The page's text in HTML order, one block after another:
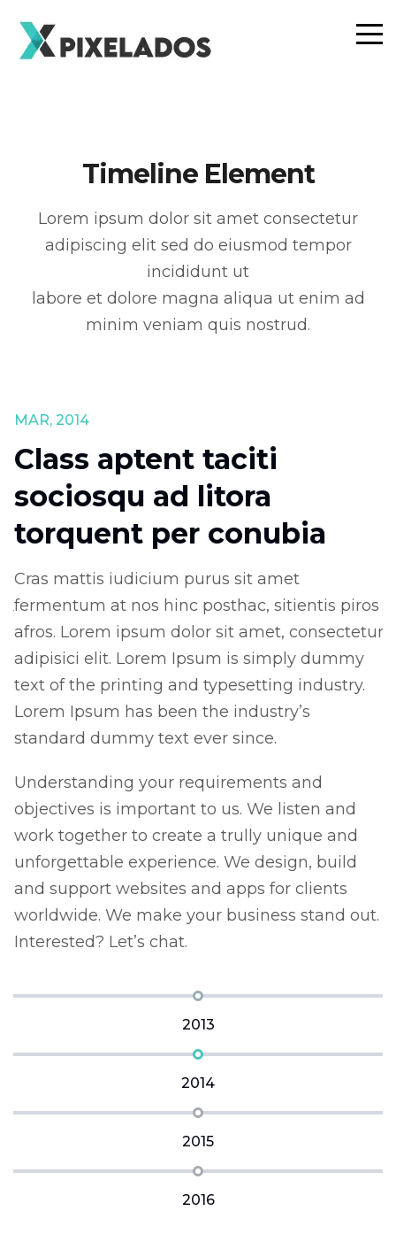
Timeline Element
Lorem ipsum dolor sit amet consectetur
adipiscing elit sed do eiusmod tempor
incididunt ut
labore et dolore magna aliqua ut enim ad
minim veniam quis nostrud.
MAR, 2014
Class aptent taciti
sociosqu ad litora
torquent per conubia
Cras mattis iudicium purus sit amet
fermentum at nos hinc posthac, sitientis piros
afros. Lorem ipsum dolor sit amet, consectetur
adipisici elit. Lorem Ipsum is simply dummy
text of the printing and typesetting industry.
Lorem Ipsum has been the industry’s
standard dummy text ever since.
Understanding your requirements and
objectives is important to us. We listen and
work together to create a trully unique and
unforgettable experience. We design, build
and support websites and apps for clients
worldwide. We make your business stand out.
Interested? Let’s chat.
2013
2014
2015
2016